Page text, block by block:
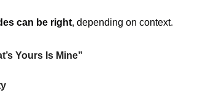
can be right, depending on context.
Yours Is Mine”